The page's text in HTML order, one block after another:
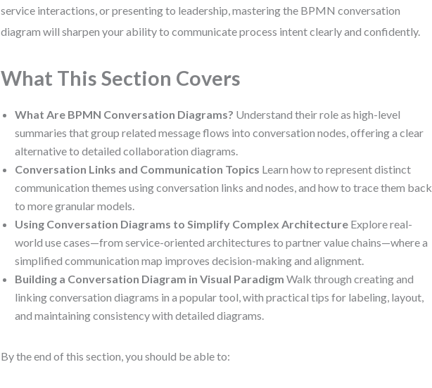
service interactions, or presenting to leadership, mastering the BPMN conversation
diagram will sharpen your ability to communicate process intent clearly and confidently.
What This Section Covers
What Are BPMN Conversation Diagrams? Understand their role as high-level
summaries that group related message flows into conversation nodes, offering a clear
alternative to detailed collaboration diagrams.
Conversation Links and Communication Topics Learn how to represent distinct
communication themes using conversation links and nodes, and how to trace them back
to more granular models.
Using Conversation Diagrams to Simplify Complex Architecture Explore real-
world use cases—from service-oriented architectures to partner value chains—where a
simplified communication map improves decision-making and alignment.
Building a Conversation Diagram in Visual Paradigm Walk through creating and
linking conversation diagrams in a popular tool, with practical tips for labeling, layout,
and maintaining consistency with detailed diagrams.
By the end of this section, you should be able to: